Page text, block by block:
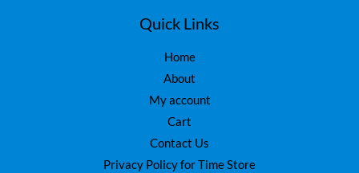
Quick Links
Home
About
My account
Cart
Contact Us
Privacy Policy for Time Store